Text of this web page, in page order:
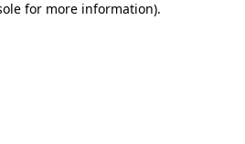
for more information).